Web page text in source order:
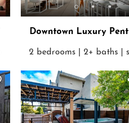
Downtown Luxury
2 bedrooms | 2+ baths |